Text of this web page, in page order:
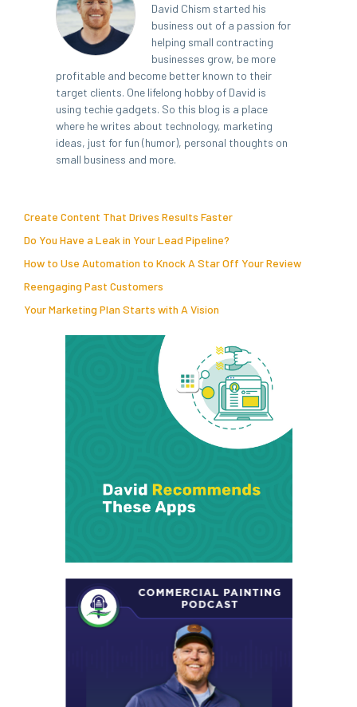
David Chism started his
business out of a passion for
helping small contracting
businesses grow, be more
profitable and become better known to their
target clients. One lifelong hobby of David is
using techie gadgets. So this blog is a place
where he writes about technology, marketing
ideas, just for fun (humor), personal thoughts on
small business and more.
Create Content That Drives Results Faster
Do You Have a Leak in Your Lead Pipeline?
How to Use Automation to Knock A Star Off Your Review
Reengaging Past Customers
Your Marketing Plan Starts with A Vision